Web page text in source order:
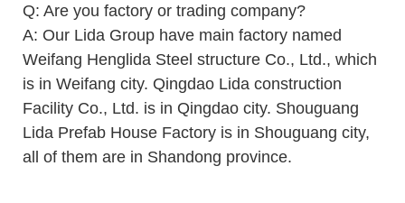
Q: Are you factory or trading company?
A: Our Lida Group have main factory named
Weifang Henglida Steel structure Co., Ltd., which
is in Weifang city. Qingdao Lida construction
Facility Co., Ltd. is in Qingdao city. Shouguang
Lida Prefab House Factory is in Shouguang city,
all of them are in Shandong province.